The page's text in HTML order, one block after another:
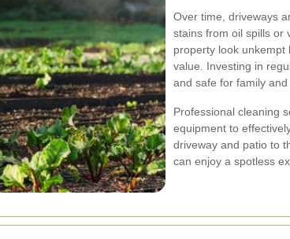
Over time, driveways
stains from oil spills or
property look
value. Investing in
and safe for family and
Professional cleaning
equipment to
driveway and patio to
can enjoy a spotless